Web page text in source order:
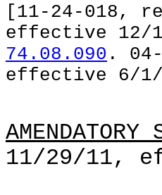
[11-24-018,
effective 12/
74.08.090 .
effective 6/
AMENDATORY
11/29/11,